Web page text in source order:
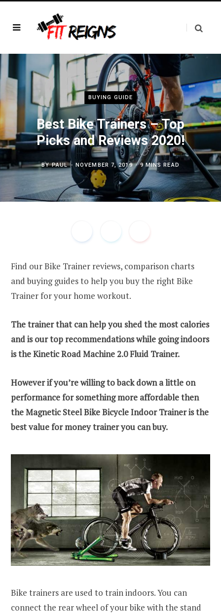
BUYING GUIDE
Best Bike Trainers – Top
Picks and Reviews 2020!
BYPAUL NOVEMBER 7, 2019 9 MINS READ
Find our Bike Trainer reviews, comparison charts
and buying guides to help you buy the right Bike
Trainer for your home workout.
The trainer that can help you shed the most calories
and is our top recommendations while going indoors
is the Kinetic Road Machine 2.0 Fluid Trainer.
However if you’re willing to back down a little on
performance for something more affordable then
the Magnetic Steel Bike Bicycle Indoor Trainer is the
best value for money trainer you can buy.
Bike trainers are used to train indoors. You can
connect the rear wheel of your bike with the stand